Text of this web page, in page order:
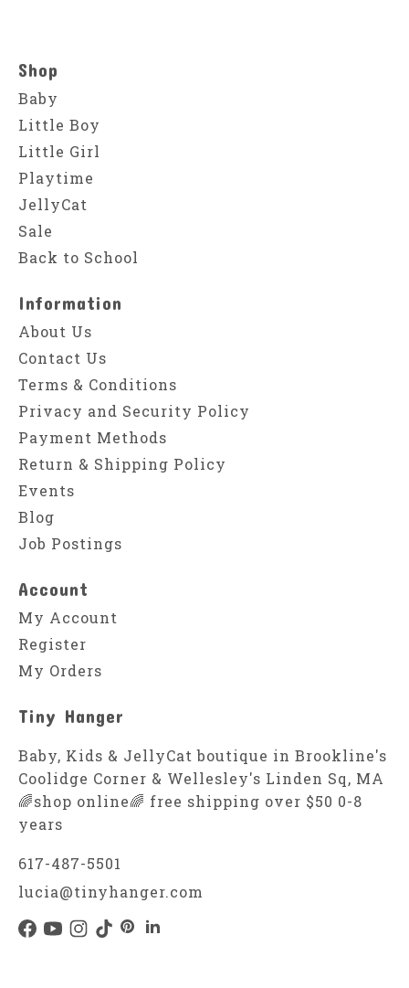
Shop
Baby
Little Boy
Little Girl
Playtime
JellyCat
Sale
Back to School
Information
About Us
Contact Us
Terms & Conditions
Privacy and Security Policy
Payment Methods
Return & Shipping Policy
Events
Blog
Job Postings
Account
My Account
Register
My Orders
Tiny Hanger
Baby, Kids & JellyCat boutique in Brookline's
Coolidge Corner & Wellesley's Linden Sq, MA
🌈shop online🌈 free shipping over $50 0-8
years
617-487-5501
lucia@tinyhanger.com